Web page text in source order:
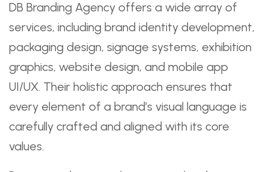
DB Branding Agency offers a wide array of
services, including brand identity development,
packaging design, signage systems, exhibition
graphics, website design, and mobile app
UI/UX. Their holistic approach ensures that
every element of a brand’s visual language is
carefully crafted and aligned with its core
values.